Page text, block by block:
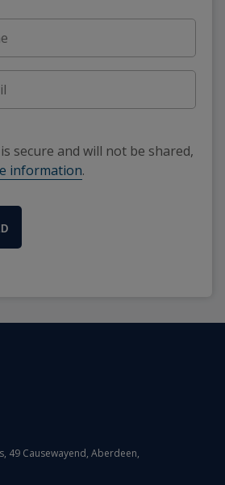
secure and will not be shared,
information.
49 Causewayend, Aberdeen,